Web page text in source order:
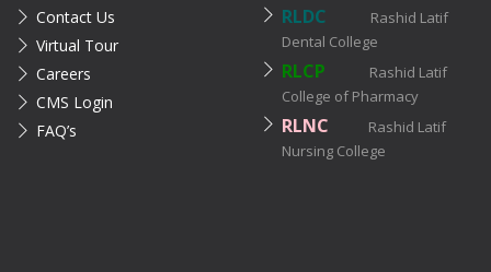
Contact Us
Virtual Tour
Careers
CMS Login
FAQ’s
RLDC
Rashid Latif
Dental College
RLCP
Rashid Latif
College of Pharmacy
RLNC
Rashid Latif
Nursing College